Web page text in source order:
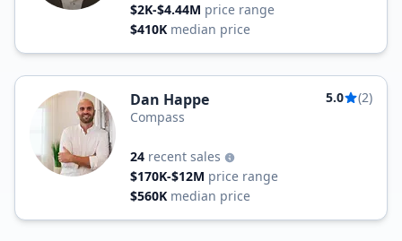
$2K-$4.44M price range
$410K median price
Dan Happe 5.0
(2)
Compass
24 recent sales
$170K-$12M price range
$560K median price